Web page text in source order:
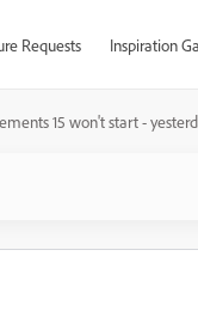
Requests Inspiration
15 won't start -